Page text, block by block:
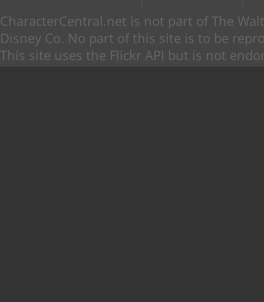
CharacterCentral.net is not part of The
Disney Co. No part of this site is to be
This site uses the Flickr API but is not